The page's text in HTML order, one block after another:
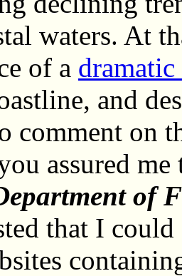
waters. At
of a
and
comment on
assured
of
that I